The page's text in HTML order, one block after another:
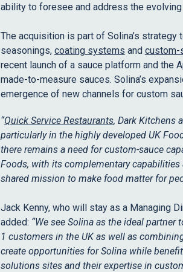
ability to foresee and address the
The acquisition is part of Solina’s
seasonings, coating systems and custom-
recent launch of a sauce platform and the
made-to-measure sauces. Solina’s
emergence of new channels for custom
“Quick Service Restaurants, Dark Kitchens
particularly in the highly developed UK
there remains a need for custom-sauce
Foods, with its complementary
shared mission to make food matter for
Jack Kenny, who will stay as a Managing
added: “We see Solina as the ideal
1 customers in the UK as well as
create opportunities for Solina while
solutions sites and their expertise in